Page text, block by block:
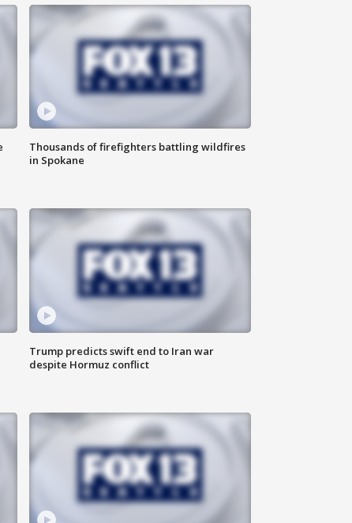
Thousands of firefighters battling wildfires
in Spokane
Trump predicts swift end to Iran war
despite Hormuz conflict